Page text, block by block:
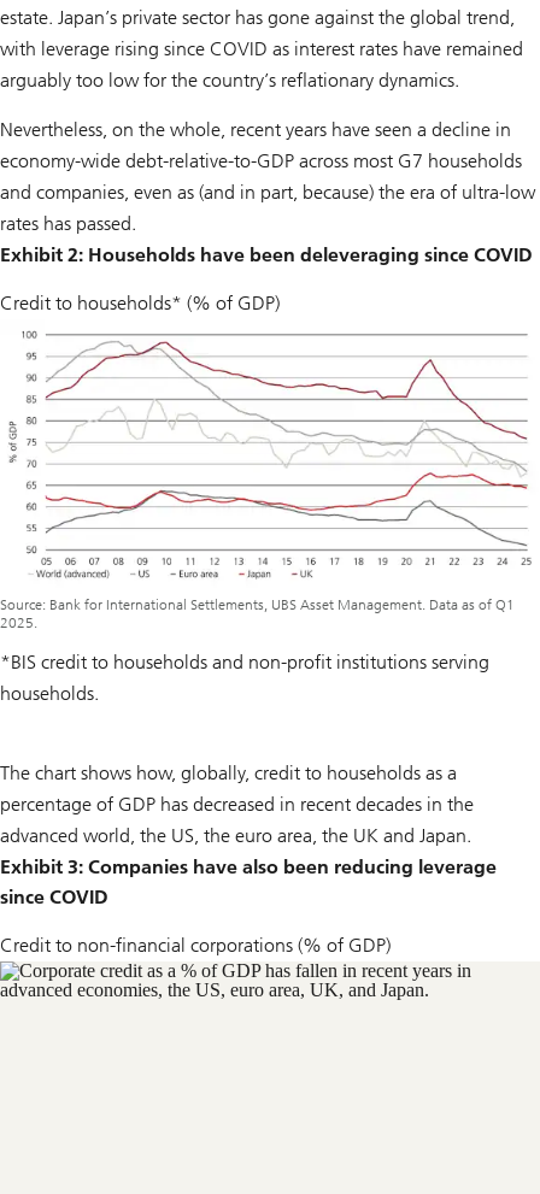
estate. Japan’s private sector has gone against the global trend,
with leverage rising since COVID as interest rates have remained
arguably too low for the country’s reflationary dynamics.
Nevertheless, on the whole, recent years have seen a decline in
economy-wide debt-relative-to-GDP across most G7 households
and companies, even as (and in part, because) the era of ultra-low
rates has passed.
Exhibit 2: Households have been deleveraging since COVID
Credit to households* (% of GDP)
Source: Bank for International Settlements, UBS Asset Management. Data as of Q1
2025.
*BIS credit to households and non-profit institutions serving
households.
The chart shows how, globally, credit to households as a
percentage of GDP has decreased in recent decades in the
advanced world, the US, the euro area, the UK and Japan.
Exhibit 3: Companies have also been reducing leverage
since COVID
Credit to non-financial corporations (% of GDP)